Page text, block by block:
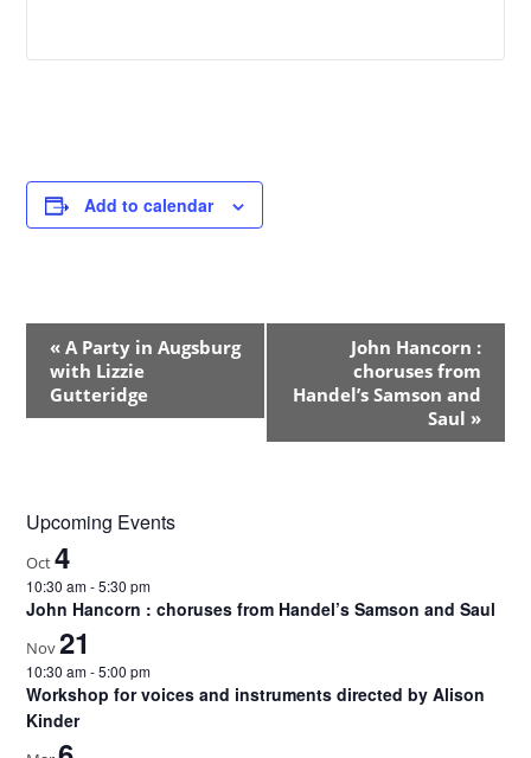
Add to calendar
n
a
i
g
t
i
o
n
« A Party in Augsburg
with Lizzie
Gutteridge
John Hancorn :
choruses from
Handel’s Samson and
Saul »
Upcoming Events
Oct4
10:30 am-5:30 pm
John Hancorn : choruses from Handel’s Samson and Saul
Nov21
10:30 am-5:00 pm
Workshop for voices and instruments directed by Alison
Kinder